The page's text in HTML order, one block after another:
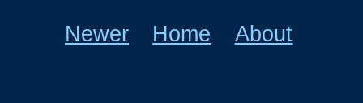
Newer Home About